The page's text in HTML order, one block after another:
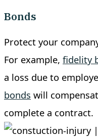
Bonds
Protect your
For example, fidelity
a loss due to
bonds will
complete a contract.